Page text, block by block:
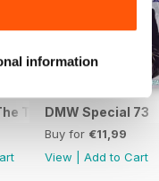
information
Time Museum
DMW Special 73
Buy for €11,99
View
Add to Cart